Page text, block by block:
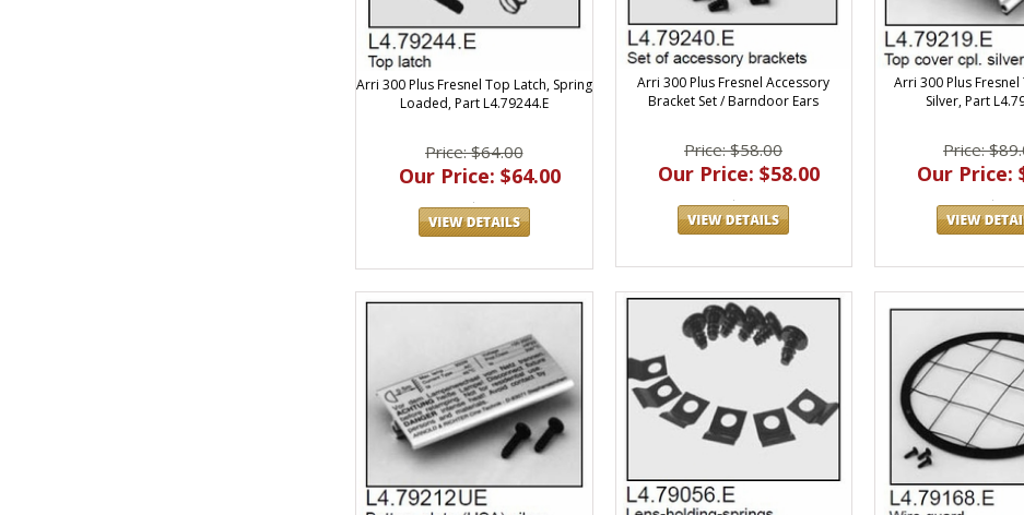
Arri 300 Plus Fresnel Top Latch, Spring
Loaded, Part L4.79244.E
Price: $64.00
Our Price: $64.00
Arri 300 Plus Fresnel Accessory
Bracket Set / Barndoor Ears
Price: $58.00
Our Price: $58.00
Arri 300 Plus
Silver, Part
Price:
Our Price: